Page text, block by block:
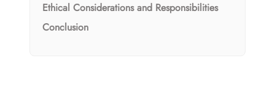
Ethical Considerations and Responsibilities
Conclusion